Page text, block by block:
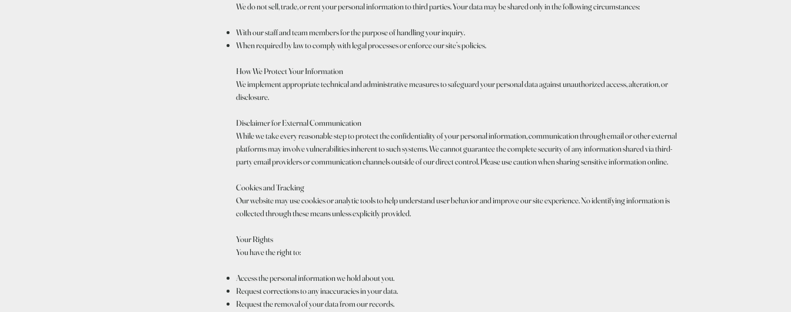
We do not sell, trade, or rent your personal information to third parties. Your data may be shared only in the following circumstances:
With our staff and team members for the purpose of handling your inquiry.
When required by law to comply with legal processes or enforce our site’s policies.
How We Protect Your Information
We implement appropriate technical and administrative measures to safeguard your personal data against unauthorized access, alteration, or
disclosure.
Disclaimer for External Communication
While we take every reasonable step to protect the confidentiality of your personal information, communication through email or other external
platforms may involve vulnerabilities inherent to such systems. We cannot guarantee the complete security of any information shared via third-
party email providers or communication channels outside of our direct control. Please use caution when sharing sensitive information online.
Cookies and Tracking
Our website may use cookies or analytic tools to help understand user behavior and improve our site experience. No identifying information is
collected through these means unless explicitly provided.
Your Rights
You have the right to:
Access the personal information we hold about you.
Request corrections to any inaccuracies in your data.
Request the removal of your data from our records.